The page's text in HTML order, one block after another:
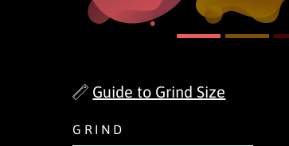
Guide to Grind Size
GRIND